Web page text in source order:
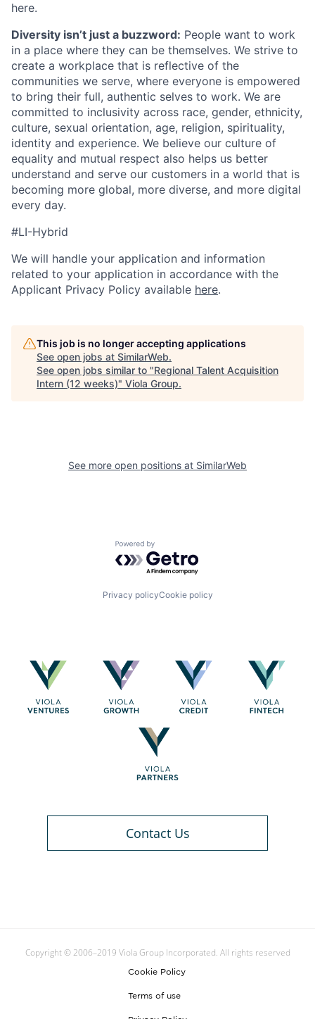
here.
Diversity isn’t just a buzzword: People want to work
in a place where they can be themselves. We strive to
create a workplace that is reflective of the
communities we serve, where everyone is empowered
to bring their full, authentic selves to work. We are
committed to inclusivity across race, gender, ethnicity,
culture, sexual orientation, age, religion, spirituality,
identity and experience. We believe our culture of
equality and mutual respect also helps us better
understand and serve our customers in a world that is
becoming more global, more diverse, and more digital
every day.
#LI-Hybrid
We will handle your application and information
related to your application in accordance with the
Applicant Privacy Policy available here.
This job is no longer accepting applications
See open jobs at SimilarWeb.
See open jobs similar to "Regional Talent Acquisition
Intern (12 weeks)" Viola Group.
See more open positions at SimilarWeb
Powered by Getro.com
Privacy policyCookie policy
Contact Us
Copyright © 2006–2019 Viola Group Incorporated. All rights reserved
Cookie Policy
Terms of use